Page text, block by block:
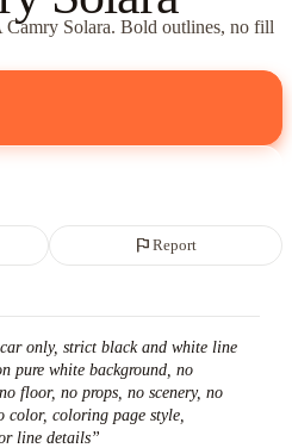
Solara. Bold outlines, no fill
flagReport
only, strict black and white line
pure white background, no
floor, no props, no scenery, no
color, coloring page style,
line details”